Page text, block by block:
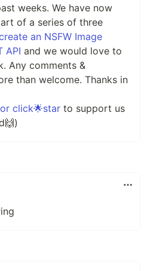
weeks. We have now
of a series of three
an NSFW Image
API and we would love to
Any comments &
than welcome. Thanks in
click🌟star to support us